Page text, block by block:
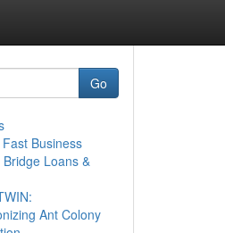
Go
Business
Loans &
Ant Colony